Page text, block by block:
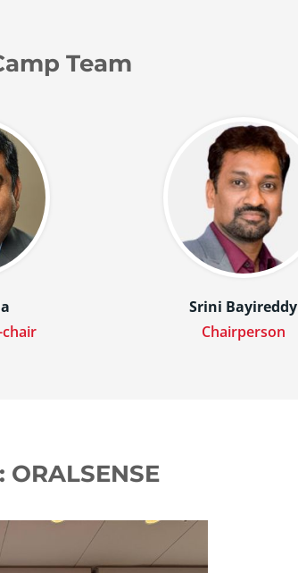
Team
chair
Srini Bayireddy
Chairperson